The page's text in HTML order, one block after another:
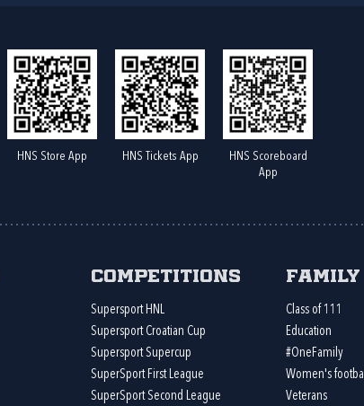
HNS Store App HNS Tickets App
HNS Scoreboard
App
Competitions
Supersport HNL
Supersport Croatian Cup
Supersport Supercup
SuperSport First League
SuperSport Second League
Family
Class of 111
Education
#OneFamily
Women's football
Veterans